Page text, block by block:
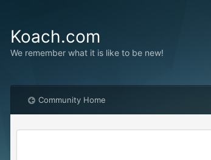
Koach.com
We remember what it is like to be new!
Community Home